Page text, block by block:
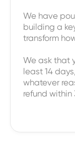
We have
building a
transform
We ask that
least 14
whatever
refund within